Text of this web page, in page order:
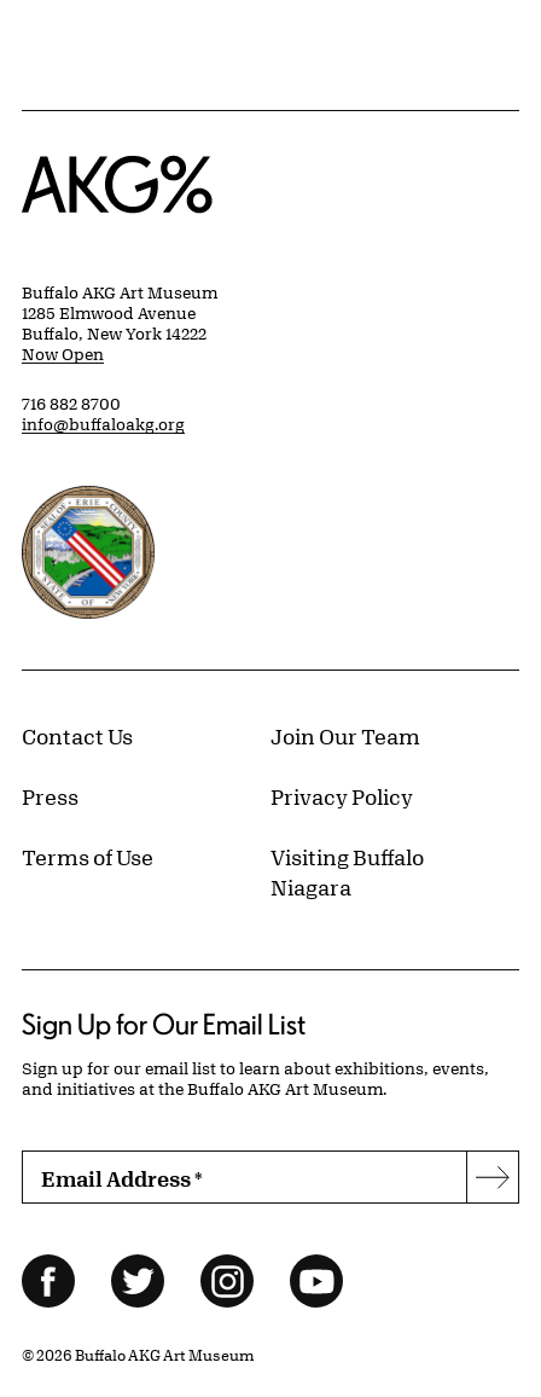
Home
Buffalo AKG Art Museum
1285 Elmwood Avenue
Buffalo, New York 14222
Now Open
716 882 8700
info@buffaloakg.org
Erie County, New York Website
Contact Us Join Our Team
Press Privacy Policy
Terms of Use
Visiting Buffalo
Niagara
Sign Up for Our Email List
Sign up for our email list to learn about exhibitions, events,
and initiatives at the Buffalo AKG Art Museum.
Email Address*
Follow Us
FacebookTwitter InstagramYouTube
© 2026 Buffalo AKG Art Museum